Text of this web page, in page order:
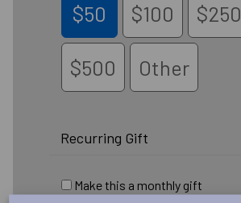
$50 $100 $250
$500 Other
Recurring Gift
Make this a monthly gift